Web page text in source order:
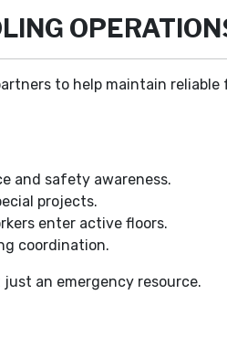
to help maintain
and safety awareness.
projects.
enter active floors.
coordination.
an emergency resource.